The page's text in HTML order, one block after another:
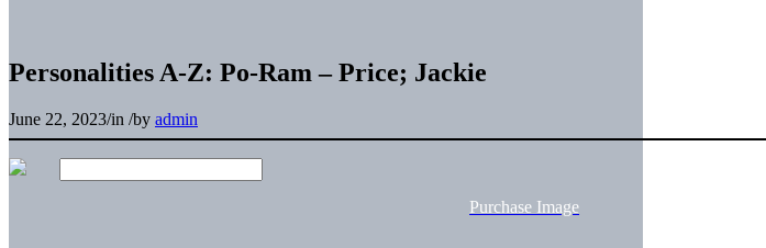
Personalities A-Z: Po-Ram – Price; Jackie
June 22, 2023/in /by admin
Purchase Image